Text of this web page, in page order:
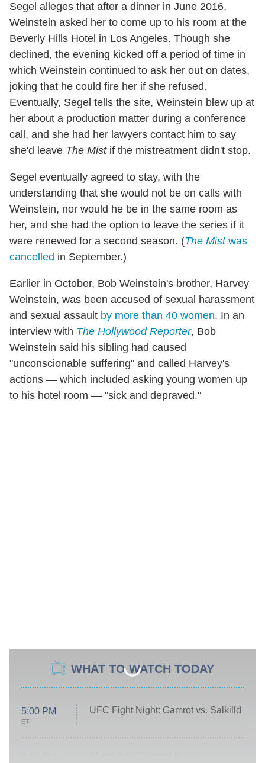
Segel alleges that after a dinner in June 2016,
Weinstein asked her to come up to his room at the
Beverly Hills Hotel in Los Angeles. Though she
declined, the evening kicked off a period of time in
which Weinstein continued to ask her out on dates,
joking that he could fire her if she refused.
Eventually, Segel tells the site, Weinstein blew up at
her about a production matter during a conference
call, and she had her lawyers contact him to say
she'd leave The Mistif the mistreatment didn't stop.
Segel eventually agreed to stay, with the
understanding that she would not be on calls with
Weinstein, nor would he be in the same room as
her, and she had the option to leave the series if it
were renewed for a second season. (The Mistwas
cancelled in September.)
Earlier in October, Bob Weinstein's brother, Harvey
Weinstein, was been accused of sexual harassment
and sexual assault by more than 40 women. In an
interview with The Hollywood Reporter, Bob
Weinstein said his sibling had caused
"unconscionable suffering" and called Harvey's
actions — which included asking young women up
to his hotel room — "sick and depraved."
WHAT TO WATCH TODAY
5:00 PM
ET
UFC Fight Night: Gamrot vs. Salkilld